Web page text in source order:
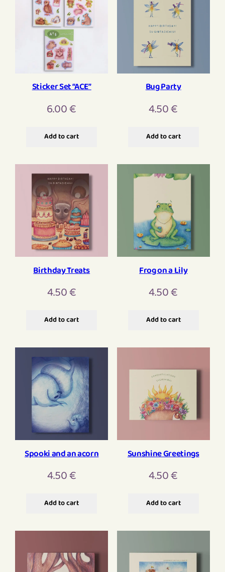
Sticker Set “ACE”
6.00€
Add to cart
Bug Party
4.50€
Add to cart
Birthday Treats
4.50€
Add to cart
Frog on a Lily
4.50€
Add to cart
Spooki and an acorn
4.50€
Add to cart
Sunshine Greetings
4.50€
Add to cart